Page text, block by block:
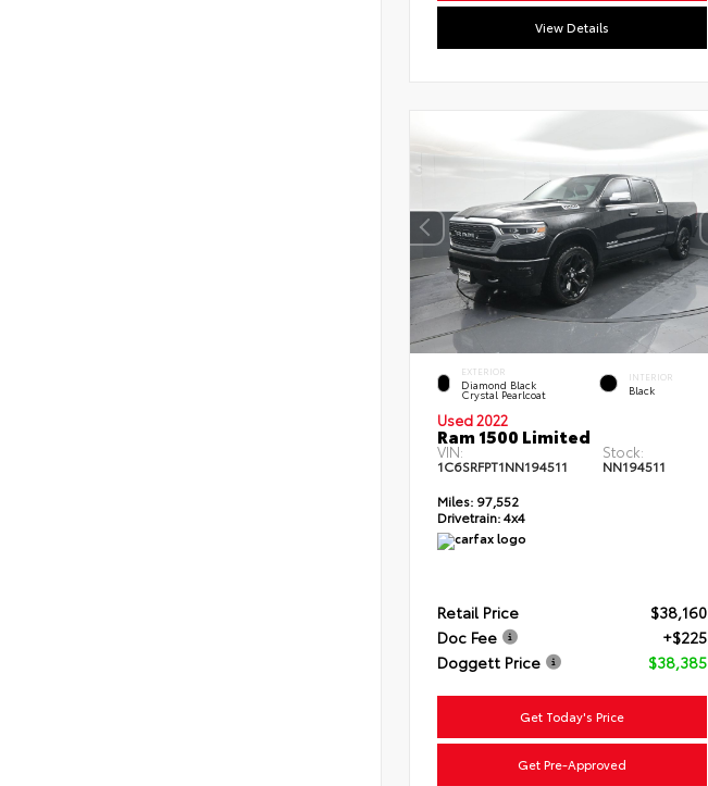
View Details
EXTERIOR
Diamond Black
Crystal Pearlcoat
INTERIOR
Black
Used 2022
Ram 1500 Limited
VIN:
1C6SRFPT1NN194511
Stock:
NN194511
Miles: 97,552
Drivetrain:4x4
Retail Price
$38,160
Doc Fee
+$225
Doggett Price
$38,385
Get Today's Price
Get Pre-Approved